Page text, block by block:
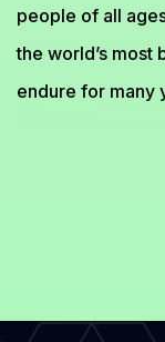
people of all
the world’s most
endure for many